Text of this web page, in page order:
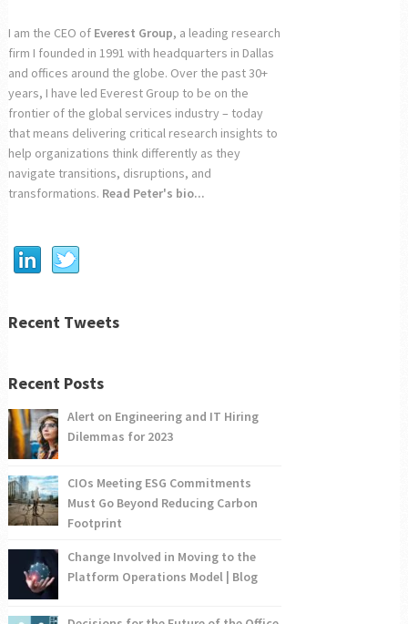
I am the CEO of Everest Group, a leading research
firm I founded in 1991 with headquarters in Dallas
and offices around the globe. Over the past 30+
years, I have led Everest Group to be on the
frontier of the global services industry – today
that means delivering critical research insights to
help organizations think differently as they
navigate transitions, disruptions, and
transformations. Read Peter's bio...
Recent Tweets
Recent Posts
Alert on Engineering and IT Hiring
Dilemmas for 2023
CIOs Meeting ESG Commitments
Must Go Beyond Reducing Carbon
Footprint
Change Involved in Moving to the
Platform Operations Model | Blog